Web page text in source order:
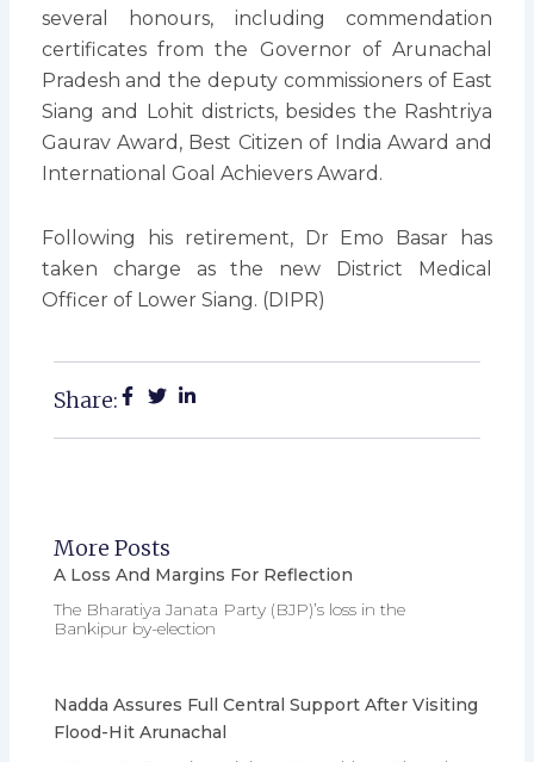
several honours, including commendation
certificates from the Governor of Arunachal
Pradesh and the deputy commissioners of East
Siang and Lohit districts, besides the Rashtriya
Gaurav Award, Best Citizen of India Award and
International Goal Achievers Award.
Following his retirement, Dr Emo Basar has
taken charge as the new District Medical
Officer of Lower Siang. (DIPR)
Share:
More Posts
A Loss And Margins For Reflection
The Bharatiya Janata Party (BJP)’s loss in the
Bankipur by-election
Nadda Assures Full Central Support After Visiting
Flood-Hit Arunachal